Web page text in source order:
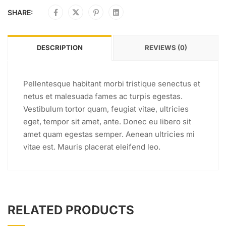
SHARE:
DESCRIPTION REVIEWS (0)
Pellentesque habitant morbi tristique senectus et
netus et malesuada fames ac turpis egestas.
Vestibulum tortor quam, feugiat vitae, ultricies
eget, tempor sit amet, ante. Donec eu libero sit
amet quam egestas semper. Aenean ultricies mi
vitae est. Mauris placerat eleifend leo.
RELATED PRODUCTS